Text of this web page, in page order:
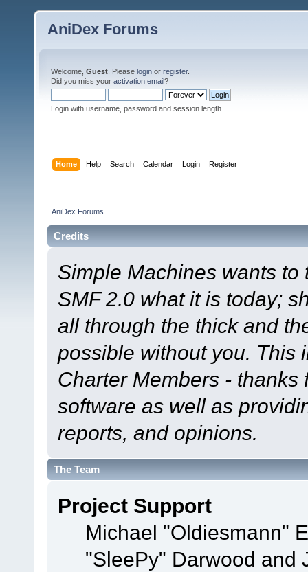
AniDex Forums
Welcome, Guest . Please login or register.
Did you miss your activation email?
Login with username, password and session length
Home Help Search Calendar Login Register
AniDex Forums
Credits
Simple Machines wants
SMF 2.0 what it is today;
all through the thick and
possible without you. This
Charter Members -
software as well as
reports, and opinions.
The Team
Project Support
Michael "Oldiesmann"
"SleePy" Darwood and